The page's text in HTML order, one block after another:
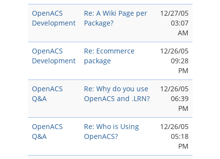
OpenACS
Development
Re: A Wiki Page per
Package?
12/27/05
03:07
AM
OpenACS
Development
Re: Ecommerce
package
12/26/05
09:28
PM
OpenACS
Q&A
Re: Why do you use
OpenACS and .LRN?
12/26/05
06:39
PM
OpenACS
Q&A
Re: Who is Using
OpenACS?
12/26/05
05:18
PM